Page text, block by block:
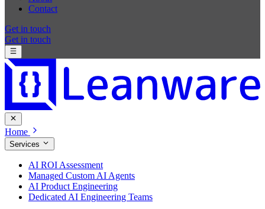
Contact
Get in touch
Get in touch
Home
Services
AI ROI Assessment
Managed Custom AI Agents
AI Product Engineering
Dedicated AI Engineering Teams